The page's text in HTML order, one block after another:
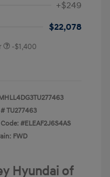
+$249
$22,078
-$1,400
TU277463
#ELEAF2J6S4AS
FWD
Hyundai of